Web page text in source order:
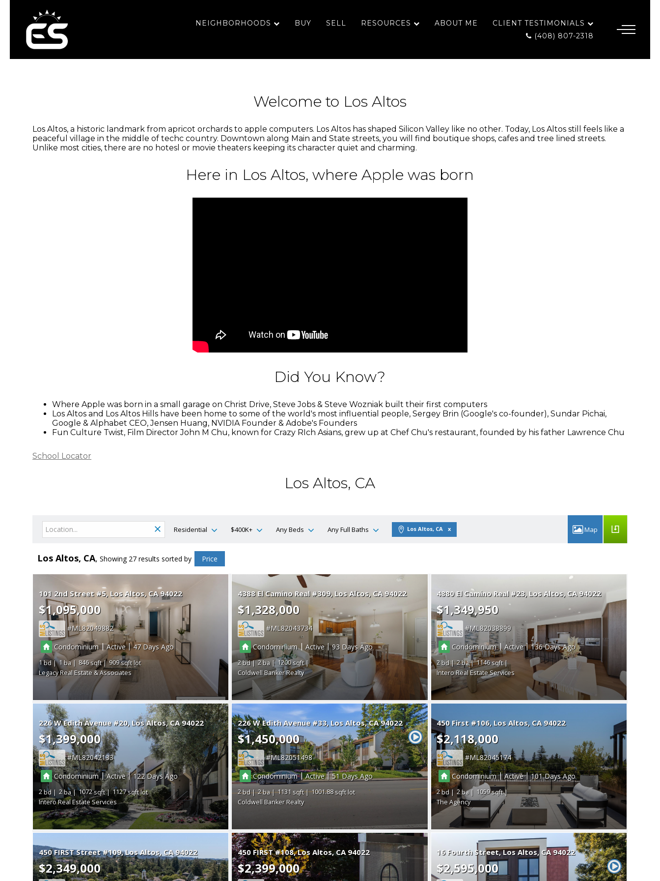
NEIGHBORHOODS BUY SELL RESOURCES ABOUT ME
CLIENT TESTIMONIALS
(408) 807-2318
Welcome to Los Altos
Los Altos, a historic landmark from apricot orchards to apple computers. Los Altos has shaped Silicon Valley like no other. Today, Los Altos still feels like a
peaceful village in the middle of techc country. Downtown along Main and State streets, you will find boutique shops, cafes and tree lined streets.
Unlike most cities, there are no hotesl or movie theaters keeping its character quiet and charming.
Here in Los Altos, where Apple was born
Did You Know?
Where Apple was born in a small garage on Christ Drive, Steve Jobs & Steve Wozniak built their first computers
Los Altos and Los Altos Hills have been home to some of the world's most influential people, Sergey Brin (Google's co-founder), Sundar Pichai,
Google & Alphabet CEO, Jensen Huang, NVIDIA Founder & Adobe's Founders
Fun Culture Twist, Film Director John M Chu, known for Crazy RIch Asians, grew up at Chef Chu's restaurant, founded by his father Lawrence Chu
School Locator
Los Altos, CA